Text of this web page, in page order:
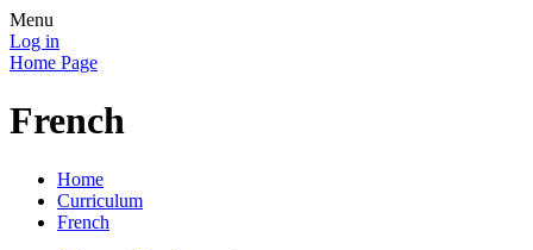
Menu
Log in
Home Page
French
Home
Curriculum
French